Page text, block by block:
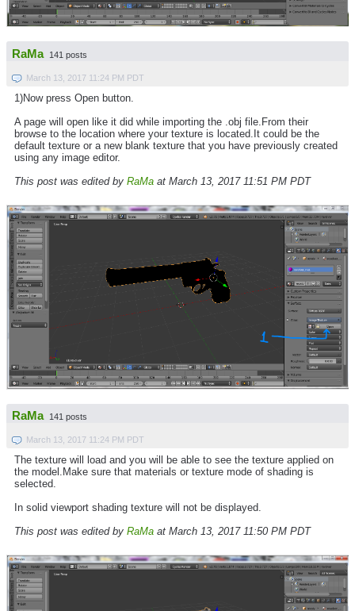
RaMa 141 posts
March 13, 2017 11:24 PM PDT
1)Now press Open button.
A page will open like it did while importing the .obj file.From their
browse to the location where your texture is located.It could be the
default texture or a new blank texture that you have previously created
using any image editor.
This post was edited by RaMa at March 13, 2017 11:51 PM PDT
RaMa 141 posts
March 13, 2017 11:24 PM PDT
The texture will load and you will be able to see the texture applied on
the model.Make sure that materials or texture mode of shading is
selected.
In solid viewport shading texture will not be displayed.
This post was edited by RaMa at March 13, 2017 11:50 PM PDT